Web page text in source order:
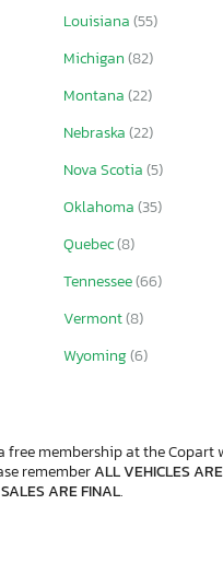
Louisiana(55)
Michigan(82)
Montana(22)
Nebraska(22)
Nova Scotia(5)
Oklahoma(35)
Quebec(8)
Tennessee(66)
Vermont(8)
Wyoming(6)
membership at the
rememberALL VEHICLES
ARE FINAL.